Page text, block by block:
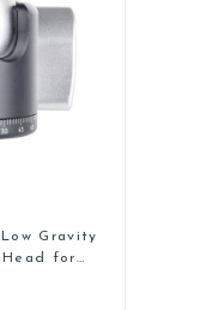
Gravity
Head for